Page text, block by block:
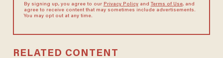
By signing up, you agree to our Privacy Policyand Terms of Use, and
agree to receive content that may sometimes include advertisements.
You may opt out at any time.
RELATED CONTENT